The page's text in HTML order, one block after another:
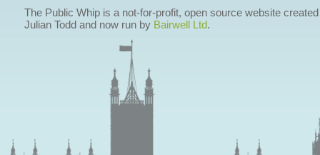
The Public Whip is a not-for-profit, open source website
Julian Todd and now run by Bairwell Ltd.